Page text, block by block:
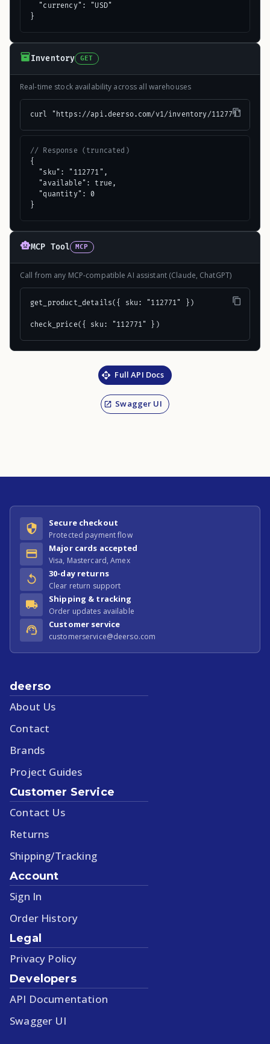
  "currency": "USD"
}
Inventory GET
Real-time stock availability across all warehouses
curl "https://api.deerso.com/v1/inventory/112771"
// Response (truncated)
{
  "sku": "112771",
  "available": true,
  "quantity": 0
}
MCP Tool MCP
Call from any MCP-compatible AI assistant (Claude, ChatGPT)
get_product_details({ sku: "112771" })
check_price({ sku: "112771" })
Full API Docs
Swagger UI
Secure checkout
Protected payment flow
Major cards accepted
Visa, Mastercard, Amex
30-day returns
Clear return support
Shipping & tracking
Order updates available
Customer service
customerservice@deerso.com
deerso
About Us
Contact
Brands
Project Guides
Customer Service
Contact Us
Returns
Shipping/Tracking
Account
Sign In
Order History
Legal
Privacy Policy
Developers
API Documentation
Swagger UI